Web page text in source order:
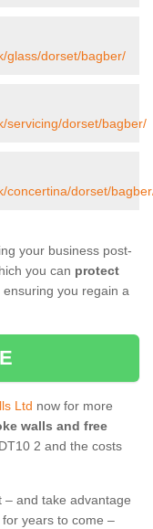
glass/dorset/bagber/
servicing/dorset/bagber/
concertina/dorset/
your business post-
you can protect
ensuring you regain a
Ltd now for more
walls and free
2 and the costs
– and take advantage
years to come –